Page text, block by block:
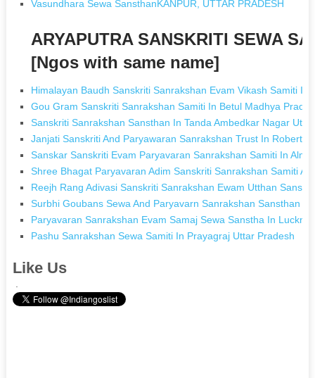
Vasundhara Sewa SansthanKANPUR, UTTAR PRADESH
ARYAPUTRA SANSKRITI SEWA
[Ngos with same name]
Himalayan Baudh Sanskriti Sanrakshan Evam Vikash Samiti In
Gou Gram Sanskriti Sanrakshan Samiti In Betul Madhya
Sanskriti Sanrakshan Sansthan In Tanda Ambedkar Nagar
Janjati Sanskriti And Paryawaran Sanrakshan Trust In
Sanskar Sanskriti Evam Paryavaran Sanrakshan Samiti In
Shree Bhagat Paryavaran Adim Sanskriti Sanrakshan Samiti
Reejh Rang Adivasi Sanskriti Sanrakshan Ewam Utthan
Surbhi Goubans Sewa And Paryavarn Sanrakshan Sansthan
Paryavaran Sanrakshan Evam Samaj Sewa Sanstha In
Pashu Sanrakshan Sewa Samiti In Prayagraj Uttar Pradesh
Like Us